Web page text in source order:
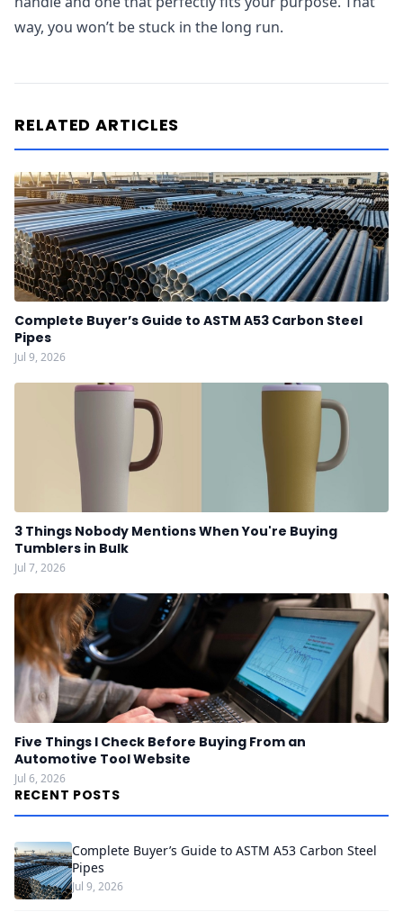
way, you won’t be stuck in the long run.
RELATED ARTICLES
Complete Buyer’s Guide to ASTM A53 Carbon Steel
Pipes
Jul 9, 2026
3 Things Nobody Mentions When You're Buying
Tumblers in Bulk
Jul 7, 2026
Five Things I Check Before Buying From an
Automotive Tool Website
Jul 6, 2026
RECENT POSTS
Complete Buyer’s Guide to ASTM A53 Carbon Steel
Pipes
Jul 9, 2026